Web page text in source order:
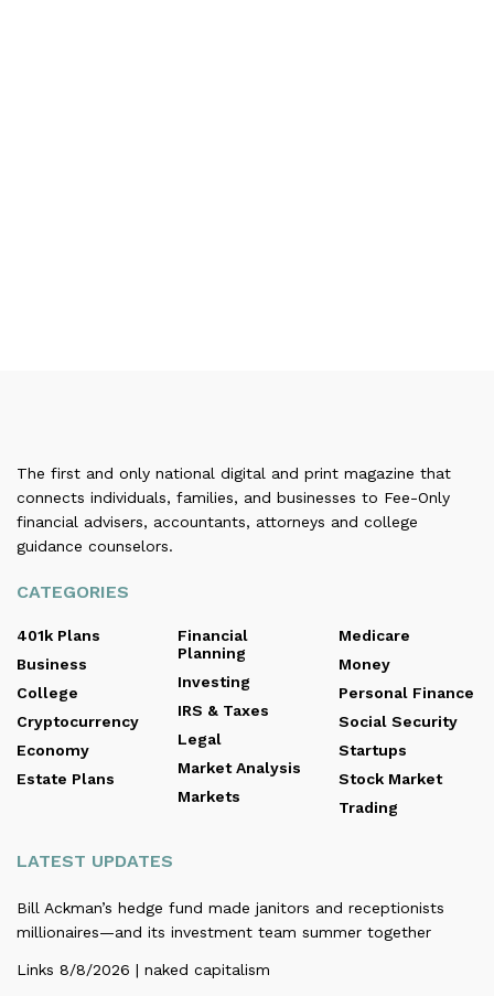
The first and only national digital and print magazine that
connects individuals, families, and businesses to Fee-Only
financial advisers, accountants, attorneys and college
guidance counselors.
CATEGORIES
401k Plans
Business
College
Cryptocurrency
Economy
Estate Plans
Financial
Planning
Investing
IRS & Taxes
Legal
Market Analysis
Markets
Medicare
Money
Personal Finance
Social Security
Startups
Stock Market
Trading
LATEST UPDATES
Bill Ackman’s hedge fund made janitors and receptionists
millionaires—and its investment team summer together
Links 8/8/2026 | naked capitalism